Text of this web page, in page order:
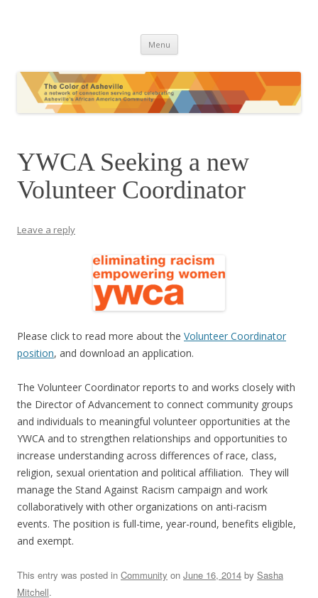
The Color of Asheville
Menu Skip
content
YWCA Seeking a new
Volunteer Coordinator
Leave a reply
Please click to read more about the Volunteer Coordinator
position, and download an application.
The Volunteer Coordinator reports to and works closely with
the Director of Advancement to connect community groups
and individuals to meaningful volunteer opportunities at the
YWCA and to strengthen relationships and opportunities to
increase understanding across differences of race, class,
religion, sexual orientation and political affiliation. They will
manage the Stand Against Racism campaign and work
collaboratively with other organizations on anti-racism
events. The position is full-time, year-round, benefits eligible,
and exempt.
This entry was posted in Community on June 16, 2014 by Sasha
Mitchell.